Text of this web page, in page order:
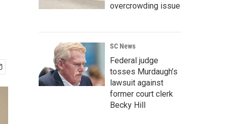
overcrowding issue
SC News
Federal judge
tosses Murdaugh’s
lawsuit against
former court clerk
Becky Hill